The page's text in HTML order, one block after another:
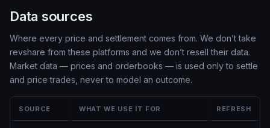
Data sources
Where every price and settlement comes from. We don’t take
revshare from these platforms and we don’t resell their data.
Market data — prices and orderbooks — is used only to settle
and price trades, never to model an outcome.
SOURCE WHAT WE USE IT FOR REFRESH